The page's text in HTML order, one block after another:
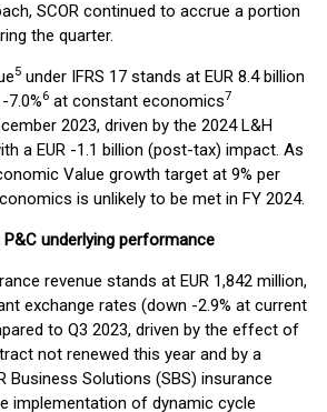
SCOR continued to accrue a portion
the quarter.
5 under IFRS 17 stands at EUR 8.4 billion
7.0%6 at constant economics7
2023, driven by the 2024 L&H
a EUR -1.1 billion (post-tax) impact. As
Value growth target at 9% per
is unlikely to be met in FY 2024.
underlying performance
revenue stands at EUR 1,842 million,
exchange rates (down -2.9% at current
to Q3 2023, driven by the effect of
not renewed this year and by a
Business Solutions (SBS) insurance
implementation of dynamic cycle